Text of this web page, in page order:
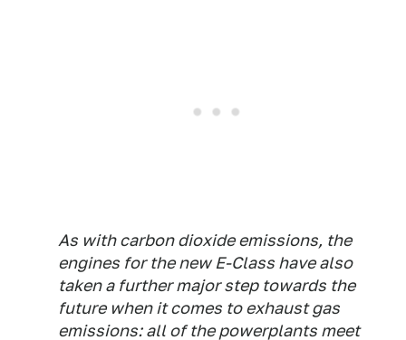
As with carbon dioxide emissions, the
engines for the new E-Class have also
taken a further major step towards the
future when it comes to exhaust gas
emissions: all of the powerplants meet